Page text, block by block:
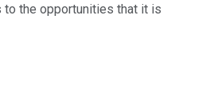
to the opportunities that it is